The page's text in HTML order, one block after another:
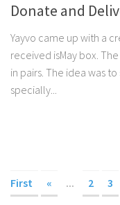
Donate and
Yayvo came up with a
received isMay box.
in pairs. The idea was
specially...
First
« ... 2 3